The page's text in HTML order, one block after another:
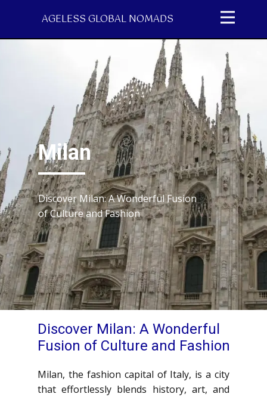
AGELESS GLOBAL NOMADS
Milan
Discover Milan: A Wonderful Fusion
of Culture and Fashion
Discover Milan: A Wonderful
Fusion of Culture and Fashion
Milan, the fashion capital of Italy, is a city
that effortlessly blends history, art, and